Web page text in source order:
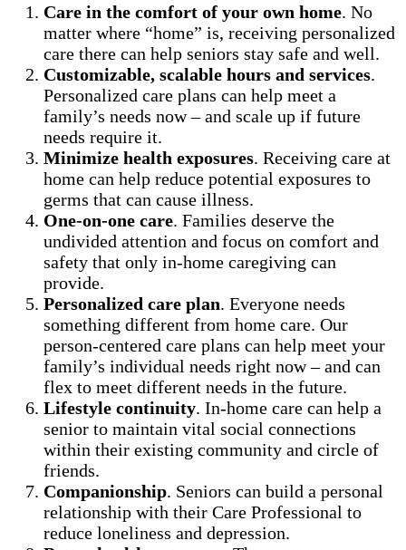
Care in the comfort of your own home. No
matter where “home” is, receiving personalized
care there can help seniors stay safe and well.
Customizable, scalable hours and services.
Personalized care plans can help meet a
family’s needs now – and scale up if future
needs require it.
Minimize health exposures. Receiving care at
home can help reduce potential exposures to
germs that can cause illness.
One-on-one care. Families deserve the
undivided attention and focus on comfort and
safety that only in-home caregiving can
provide.
Personalized care plan. Everyone needs
something different from home care. Our
person-centered care plans can help meet your
family’s individual needs right now – and can
flex to meet different needs in the future.
Lifestyle continuity. In-home care can help a
senior to maintain vital social connections
within their existing community and circle of
friends.
Companionship. Seniors can build a personal
relationship with their Care Professional to
reduce loneliness and depression.